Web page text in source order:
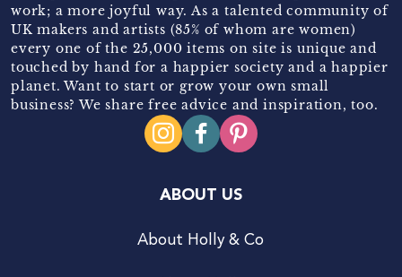
work; a more joyful way. As a talented community of
UK makers and artists (85% of whom are women)
every one of the 25,000 items on site is unique and
touched by hand for a happier society and a happier
planet. Want to start or grow your own small
business? We share free advice and inspiration, too.
ABOUT US
About Holly & Co